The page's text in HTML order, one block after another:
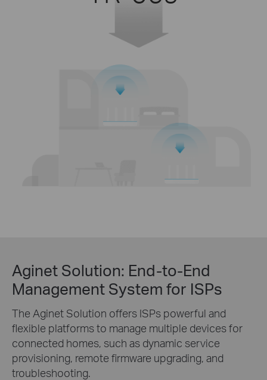
Aginet Solution: End-to-End
Management System for ISPs
The Aginet Solution offers ISPs powerful and
flexible platforms to manage multiple devices for
connected homes, such as dynamic service
provisioning, remote firmware upgrading, and
troubleshooting.